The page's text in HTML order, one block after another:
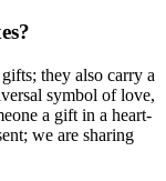
they also carry a
symbol of love,
a gift in a heart-
we are sharing